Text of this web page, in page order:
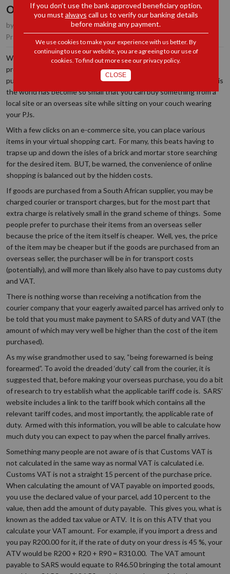
ONLINE SHOPPING CAN BE TAXING
by , Partner, Durban
Practice Area(s):
Whilst some consumers are tactile and prefer to see and touch a
product prior to purchase, many others prefer to make their
purchases from the convenience of their office or home. The fact is
the world has become so small that you can buy something from a
local site or an overseas site while sitting on your couch wearing
your PJs.
With a few clicks on an e-commerce site, you can place various
items in your virtual shopping cart. For many, this beats having to
trapse up and down the isles of a brick and mortar store searching
for the desired item. BUT, be warned, the convenience of online
shopping is balanced out by the hidden costs.
If goods are purchased from a South African supplier, you may be
charged courier or transport charges, but for the most part that
extra charge is relatively small in the grand scheme of things. Some
people prefer to purchase their items from an overseas seller
because the price of the item itself is cheaper. Well, yes, the price
of the item may be cheaper but if the goods are purchased from an
overseas seller, the purchaser will be in for transport costs
(potentially), and will more than likely also have to pay customs duty
and VAT.
There is nothing worse than receiving a notification from the
courier company that your eagerly awaited parcel has arrived only to
be told that you must make payment to SARS of duty and VAT (the
amount of which may very well be higher than the cost of the item
purchased).
As my wise grandmother used to say, “being forewarned is being
forearmed”. To avoid the dreaded ‘duty’ call from the courier, it is
suggested that, before making your overseas purchase, you do a bit
of research to try establish what the applicable tariff code is. SARS’
website includes a link to the tariff book which contains all the
relevant tariff codes, and most importantly, the applicable rate of
duty. Armed with this information, you will be able to calculate how
much duty you can expect to pay when the parcel finally arrives.
Something many people are not aware of is that Customs VAT is
not calculated in the same way as normal VAT is calculated i.e.
Customs VAT is not a straight 15 percent of the purchase price.
When calculating the amount of VAT payable on imported goods,
you use the declared value of your parcel, add 10 percent to the
value, then add the amount of duty payable. This gives you, what is
known as the added tax value or ATV. It is on this ATV that you
calculate your VAT amount. For example, if you import a dress and
you pay R200.00 for it, if the rate of duty on your dress is 45 %, your
ATV would be R200 + R20 + R90 = R310.00. The VAT amount
payable to SARS would equate to R46.50 bringing the total amount
If you don’t use the bank approved beneficiary option,
you must always call us to verify our banking details
before making any payment.
We use cookies to make your experience with us better. By
continuing to use our website, you are agreeing to our use of
cookies. To find out more see ourprivacy policy.
CLOSE